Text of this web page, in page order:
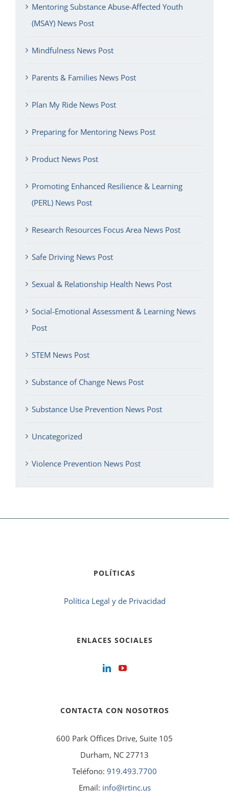
Mentoring Substance Abuse-Affected Youth
(MSAY) News Post
Mindfulness News Post
Parents & Families News Post
Plan My Ride News Post
Preparing for Mentoring News Post
Product News Post
Promoting Enhanced Resilience & Learning
(PERL) News Post
Research Resources Focus Area News Post
Safe Driving News Post
Sexual & Relationship Health News Post
Social-Emotional Assessment & Learning News
Post
STEM News Post
Substance of Change News Post
Substance Use Prevention News Post
Uncategorized
Violence Prevention News Post
POLÍTICAS
Política Legal y de Privacidad
ENLACES SOCIALES
CONTACTA CON NOSOTROS
600 Park Offices Drive, Suite 105
Durham, NC 27713
Teléfono: 919.493.7700
Email: info@irtinc.us